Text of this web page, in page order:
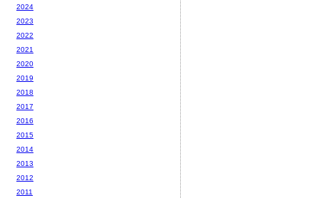
2024
2023
2022
2021
2020
2019
2018
2017
2016
2015
2014
2013
2012
2011